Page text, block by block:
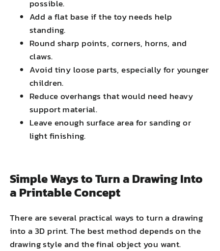
possible.
Add a flat base if the toy needs help
standing.
Round sharp points, corners, horns, and
claws.
Avoid tiny loose parts, especially for younger
children.
Reduce overhangs that would need heavy
support material.
Leave enough surface area for sanding or
light finishing.
Simple Ways to Turn a Drawing Into
a Printable Concept
There are several practical ways to turn a drawing
into a 3D print. The best method depends on the
drawing style and the final object you want.